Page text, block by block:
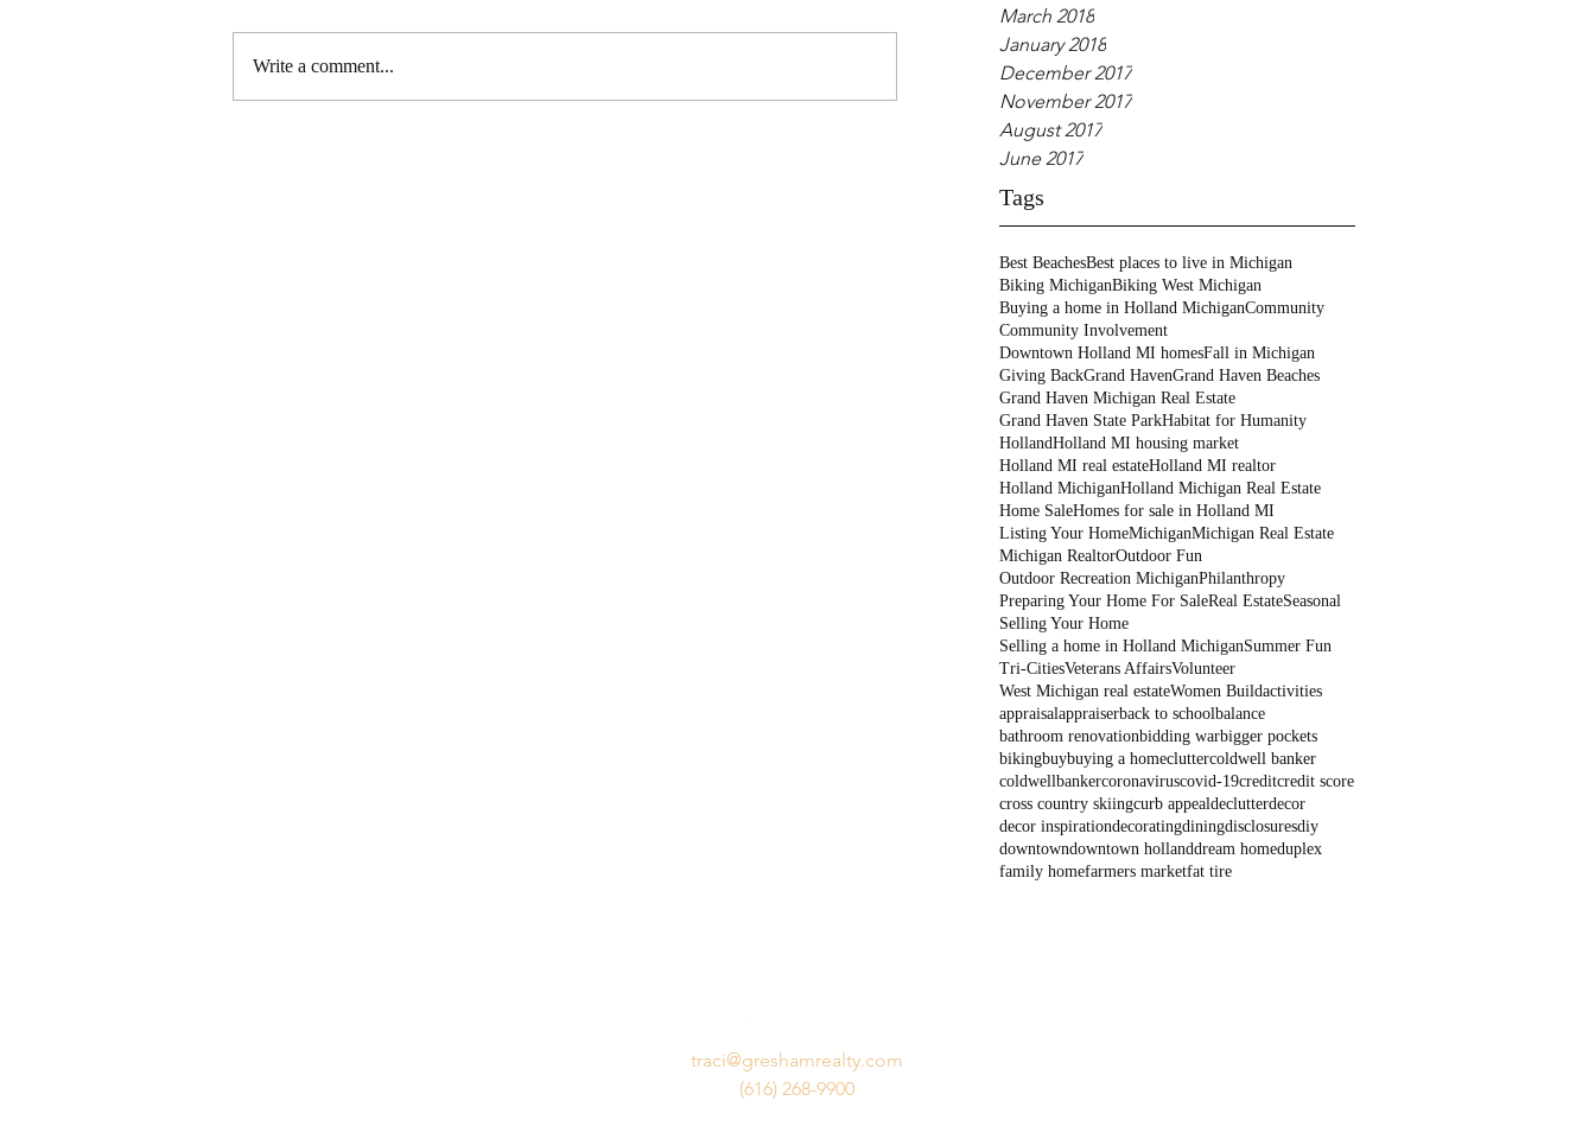
March 2018
January 2018
December 2017
November 2017
August 2017
June 2017
Tags
Best BeachesBest places to live in Michigan
Biking MichiganBiking West Michigan
Buying a home in Holland MichiganCommunity
Community Involvement
Downtown Holland MI homesFall in Michigan
Giving BackGrand HavenGrand Haven Beaches
Grand Haven Michigan Real Estate
Grand Haven State ParkHabitat for Humanity
HollandHolland MI housing market
Holland MI real estateHolland MI realtor
Holland MichiganHolland Michigan Real Estate
Home SaleHomes for sale in Holland MI
Listing Your HomeMichiganMichigan Real Estate
Michigan RealtorOutdoor Fun
Outdoor Recreation MichiganPhilanthropy
Preparing Your Home For SaleReal EstateSeasonal
Selling Your Home
Selling a home in Holland MichiganSummer Fun
Tri-CitiesVeterans AffairsVolunteer
West Michigan real estateWomen Buildactivities
appraisalappraiserback to schoolbalance
bathroom renovationbidding warbigger pockets
bikingbuybuying a homecluttercoldwell banker
coldwellbankercoronaviruscovid-19creditcredit score
cross country skiingcurb appealdeclutterdecor
decor inspirationdecoratingdiningdisclosuresdiy
downtowndowntown hollanddream homeduplex
family homefarmers marketfat tire
Write a comment...
traci@greshamrealty.com
(616) 268-9900